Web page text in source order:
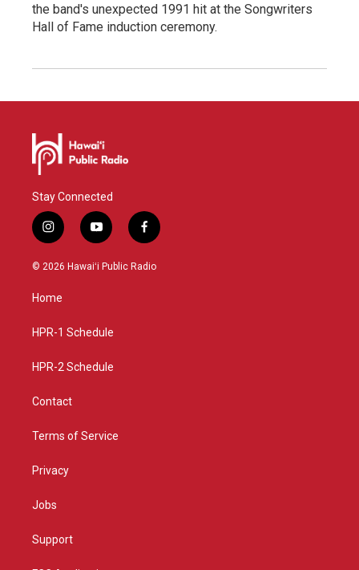
the band's unexpected 1991 hit at the Songwriters
Hall of Fame induction ceremony.
Stay Connected
i
n
s
g
a
y
o
u
f
a
c
© 2026 Hawaiʻi Public Radio
Home
HPR-1 Schedule
HPR-2 Schedule
Contact
Terms of Service
Privacy
Jobs
Support